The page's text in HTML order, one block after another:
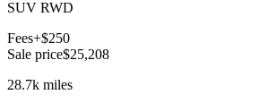
SUV RWD
Fees+$250
Sale price$25,208
28.7k miles